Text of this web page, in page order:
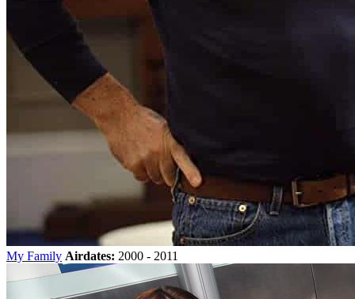
My Family Airdates: 2000 - 2011